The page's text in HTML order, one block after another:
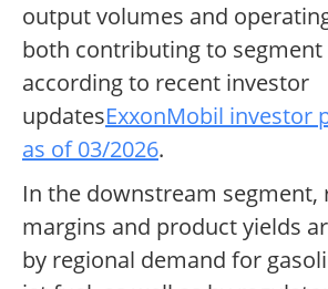
output volumes and
both contributing to
according to recent investor
updatesExxonMobil investor
as of 03/2026.
In the downstream segment,
margins and product yields
by regional demand for